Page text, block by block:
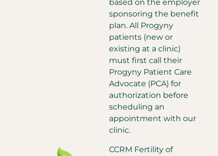
based on the employer
sponsoring the benefit
plan. All Progyny
patients (new or
existing at a clinic)
must first call their
Progyny Patient Care
Advocate (PCA) for
authorization before
scheduling an
appointment with our
clinic.
CCRM Fertility of